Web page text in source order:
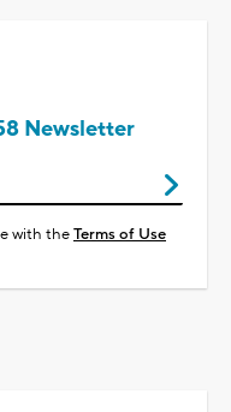
Newsletter
with theTerms of Use